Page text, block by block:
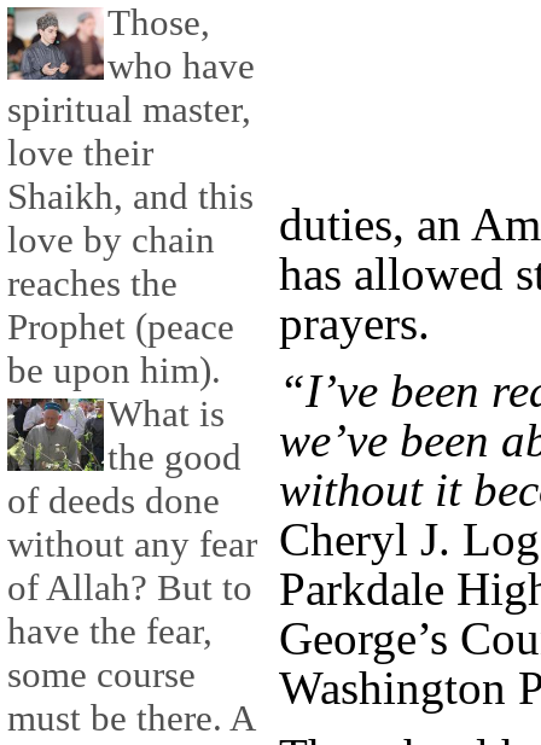
Those,
who have
spiritual master,
love their
Shaikh, and this
love by chain
reaches the
Prophet (peace
be upon him).
What is
the good
of deeds done
without any fear
of Allah? But to
have the fear,
some course
must be there. A
duties, an
has allowed
prayers.
“I’ve been
we’ve been
without it
Cheryl J.
Parkdale
George’s
Washington